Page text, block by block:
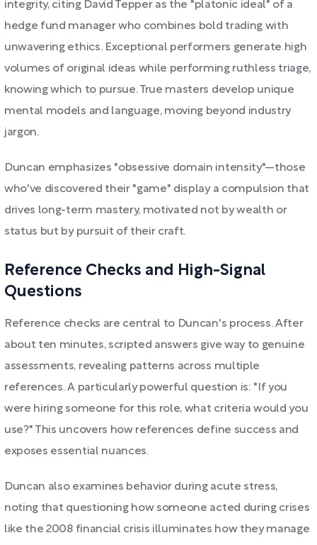
integrity, citing David Tepper as the "platonic ideal" of a
hedge fund manager who combines bold trading with
unwavering ethics. Exceptional performers generate high
volumes of original ideas while performing ruthless triage,
knowing which to pursue. True masters develop unique
mental models and language, moving beyond industry
jargon.
Duncan emphasizes "obsessive domain intensity"—those
who've discovered their "game" display a compulsion that
drives long-term mastery, motivated not by wealth or
status but by pursuit of their craft.
Reference Checks and High-Signal
Questions
Reference checks are central to Duncan's process. After
about ten minutes, scripted answers give way to genuine
assessments, revealing patterns across multiple
references. A particularly powerful question is: "If you
were hiring someone for this role, what criteria would you
use?" This uncovers how references define success and
exposes essential nuances.
Duncan also examines behavior during acute stress,
noting that questioning how someone acted during crises
like the 2008 financial crisis illuminates how they manage